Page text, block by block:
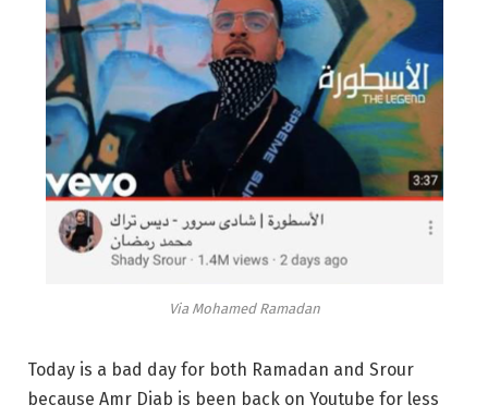
Via Mohamed Ramadan
Today is a bad day for both Ramadan and Srour
because Amr Diab is been back on Youtube for less